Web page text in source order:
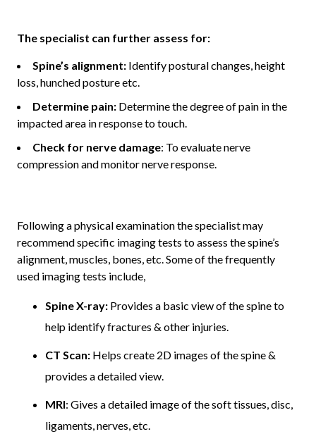
The specialist can further assess for:
Spine’s alignment: Identify postural changes, height
loss, hunched posture etc.
Determine pain: Determine the degree of pain in the
impacted area in response to touch.
Check for nerve damage: To evaluate nerve
compression and monitor nerve response.
Following a physical examination the specialist may
recommend specific imaging tests to assess the spine’s
alignment, muscles, bones, etc. Some of the frequently
used imaging tests include,
Spine X-ray: Provides a basic view of the spine to
help identify fractures & other injuries.
CT Scan: Helps create 2D images of the spine &
provides a detailed view.
MRI: Gives a detailed image of the soft tissues, disc,
ligaments, nerves, etc.